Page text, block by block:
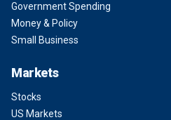
Government Spending
Money & Policy
Small Business
Markets
Stocks
US Markets